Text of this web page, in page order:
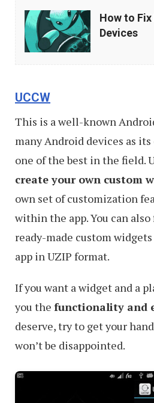
How
to
Fix
Devices
How to
Devices
UCCW
This is a well-known
many Android devices as
one of the best in the field.
create your own custom
own set of customization
within the app. You can
ready-made custom
app in UZIP format.
If you want a widget and a
you the functionality and
deserve, try to get your
won’t be disappointed.